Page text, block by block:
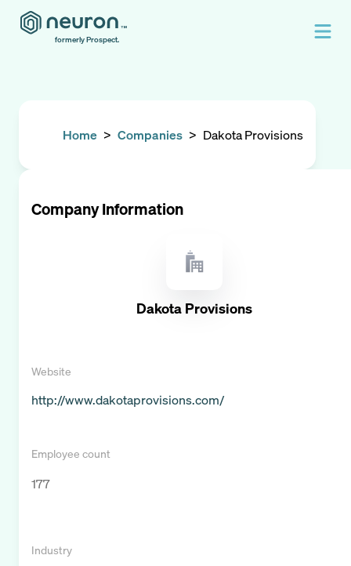
formerly Prospect.
Home > Companies > Dakota Provisions
Company Information
Dakota Provisions
Website
http://www.dakotaprovisions.com/
Employee count
177
Industry